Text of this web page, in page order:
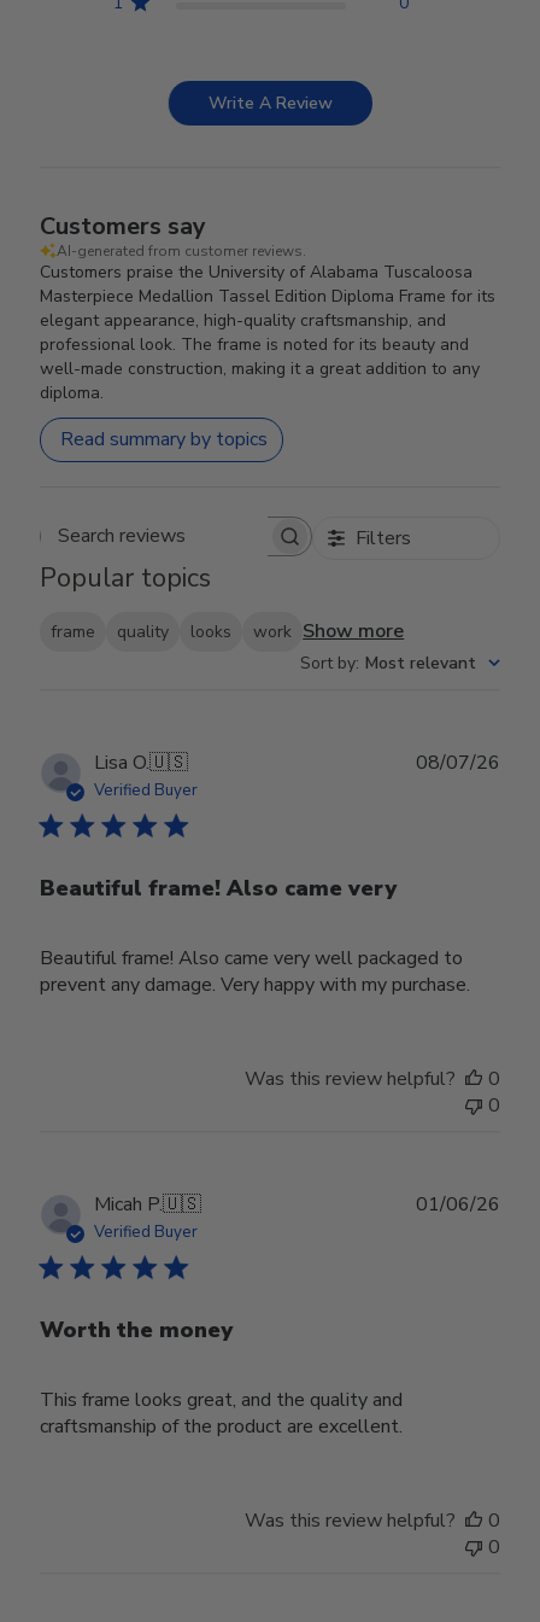
Write A Review
Customers say
AI-generated from customer reviews.
Customers praise the University of Alabama Tuscaloosa
Masterpiece Medallion Tassel Edition Diploma Frame for its
elegant appearance, high-quality craftsmanship, and
professional look. The frame is noted for its beauty and
well-made construction, making it a great addition to any
diploma.
Read summary by topics
Search reviews Filters
Popular topics
frame quality looks work Show more
Sort by: Most relevant
Lisa O.🇺🇸
Verified Buyer
Beautiful frame! Also came very
Beautiful frame! Also came very well packaged to
prevent any damage. Very happy with my purchase.
08/07/26
Was this review helpful?
0
0
Micah P.🇺🇸
Verified Buyer
Worth the money
This frame looks great, and the quality and
craftsmanship of the product are excellent.
01/06/26
Was this review helpful?
0
0